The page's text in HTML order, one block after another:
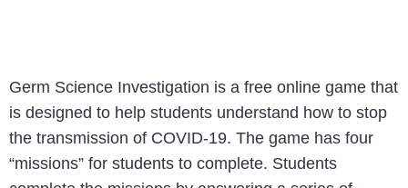
Germ Science Investigation is a free online game that
is designed to help students understand how to stop
the transmission of COVID-19. The game has four
“missions” for students to complete. Students